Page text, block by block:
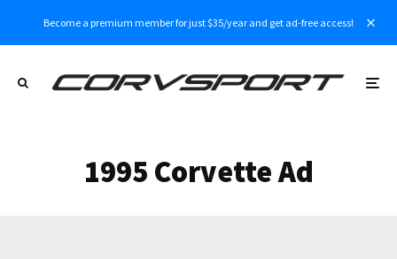
Become a premium member for just $35/year and get ad-free access!
1995 Corvette Ad